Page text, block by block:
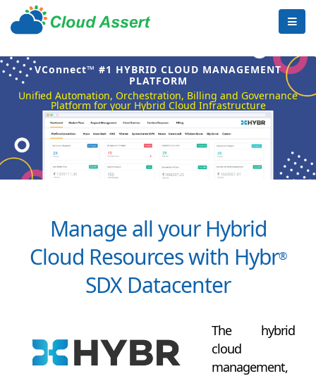
VConnect™ #1 HYBRID CLOUD MANAGEMENT
PLATFORM
Unified Automation, Orchestration, Billing and Governance
Platform for your Hybrid Cloud Infrastructure
Manage all your Hybrid
Cloud Resources with Hybr®
SDX Datacenter
The hybrid
cloud
management,